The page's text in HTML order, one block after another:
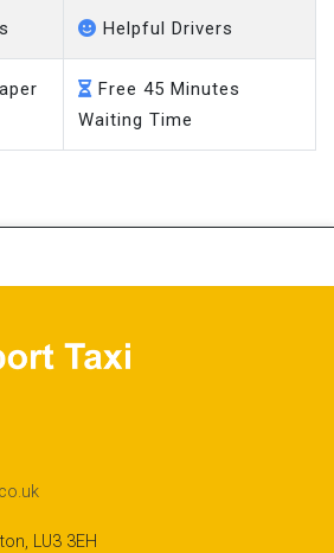
Helpful Drivers
Free 45 Minutes
Waiting Time
LU3 3EH